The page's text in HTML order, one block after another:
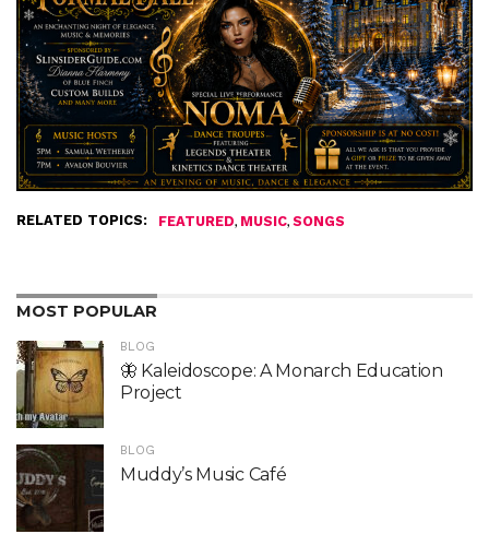
RELATED TOPICS: FEATURED, MUSIC, SONGS
MOST POPULAR
BLOG
🦋 Kaleidoscope: A Monarch Education
Project
BLOG
Muddy’s Music Café